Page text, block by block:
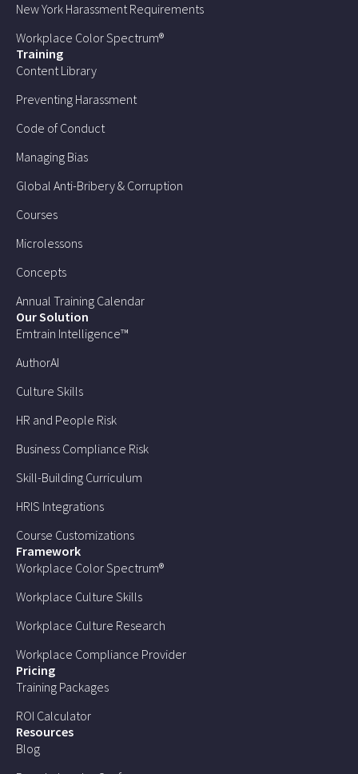
New York Harassment Requirements
Workplace Color Spectrum®
Training
Content Library
Preventing Harassment
Code of Conduct
Managing Bias
Global Anti-Bribery & Corruption
Courses
Microlessons
Concepts
Annual Training Calendar
Our Solution
Emtrain Intelligence™
AuthorAI
Culture Skills
HR and People Risk
Business Compliance Risk
Skill-Building Curriculum
HRIS Integrations
Course Customizations
Framework
Workplace Color Spectrum®
Workplace Culture Skills
Workplace Culture Research
Workplace Compliance Provider
Pricing
Training Packages
ROI Calculator
Resources
Blog